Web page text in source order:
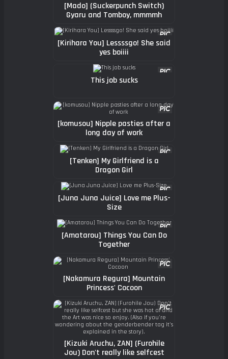
[Mado] (Suckerpunch Switch)
Gyaru and Tomboy, mmmmh
[Kirihara You] Lessssgo! She said
yes boiiii
This job sucks
[komusou] Nipple pasties after a
long day of work
[Tenken] My Girlfriend is a
Dragon Girl
[Juna Juna Juice] Love me Plus-
Size
[Amatarou] Things You Can Do
Together
[Nakamura Regura] Mountain
Princess' Cocoon
[Kizuki Aruchu, ZAN] (Furohile
Jou) Don't really like selfcest